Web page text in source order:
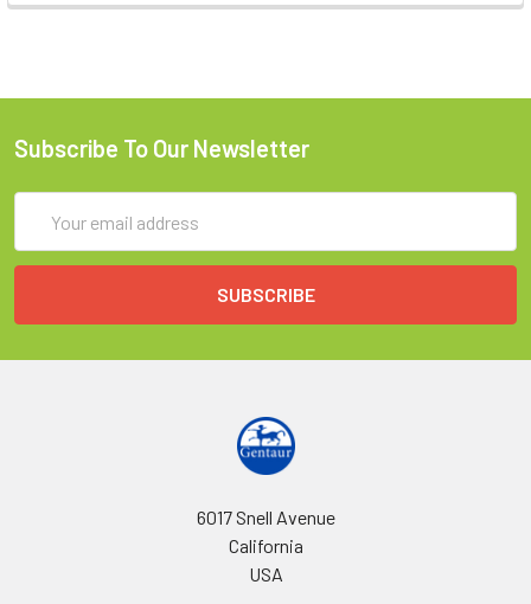
Subscribe To Our Newsletter
Address
6017 Snell Avenue
California
USA